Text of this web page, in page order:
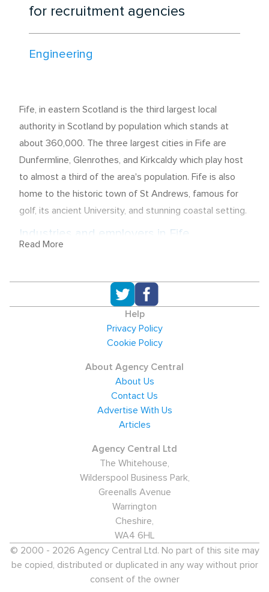
for recruitment agencies
Engineering
Fife, in eastern Scotland is the third largest local
authority in Scotland by population which stands at
about 360,000. The three largest cities in Fife are
Dunfermline, Glenrothes, and Kirkcaldy which play host
to almost a third of the area's population. Fife is also
home to the historic town of St Andrews, famous for
golf, its ancient University, and stunning coastal setting.
Industries and employers in Fife
Public Administration, Education, and Health sector,
22.4% provided by Distribution, Hotels, and
Restaurants, and 13.6% in Finance and IT. BSKYB,
Amazon, and HBOS all provide employment in the area
window manufacturer). As such 12.5% of Fife's
employment comes from the Manufacturing Industry.
population claim Job Seeker's Allowance, making it
about on par with the rest of Scotland and the UK. If
you are looking for a recruitment agency in Fife, then
looking for a new job, or to fill a vacancy within your
Read More
Help
Privacy Policy
Cookie Policy
About Agency Central
About Us
Contact Us
Advertise With Us
Articles
Agency Central Ltd
The Whitehouse,
Wilderspool Business Park,
Greenalls Avenue
Warrington
Cheshire,
WA4 6HL
© 2000 - 2026 Agency Central Ltd. No part of this site may
be copied, distributed or duplicated in any way without prior
consent of the owner